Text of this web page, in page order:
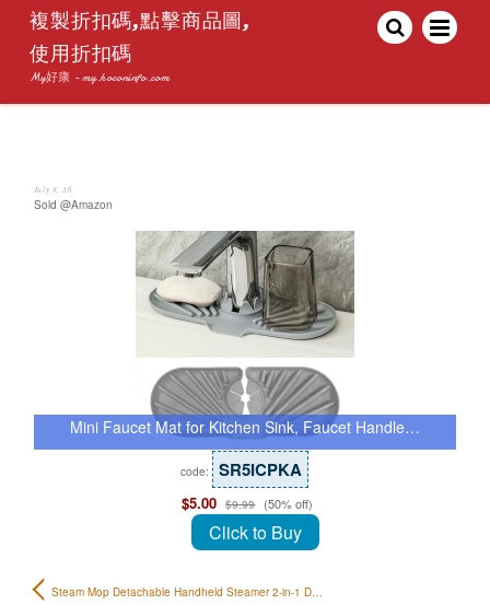
複製折扣碼,點擊商品圖,
使用折扣碼
My好康 - my.hoconinfo.com
July 8, 26
Sold @Amazon
Mini Faucet Mat for Kitchen Sink, Faucet Handle…
code: SR5ICPKA
$5.00 $9.99 (50% off)
Click to Buy
Steam Mop Detachable Handheld Steamer 2-in-1 D…